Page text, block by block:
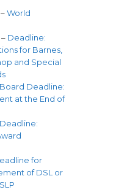
–World
– Deadline:
for Barnes,
and Special
Board Deadline:
at the End of
Deadline:
for
of DSL or